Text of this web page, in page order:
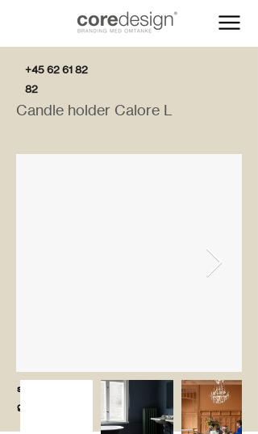
+45 62 61 82
82
salg@coredesi
gn.dk
Candle holder Calore L